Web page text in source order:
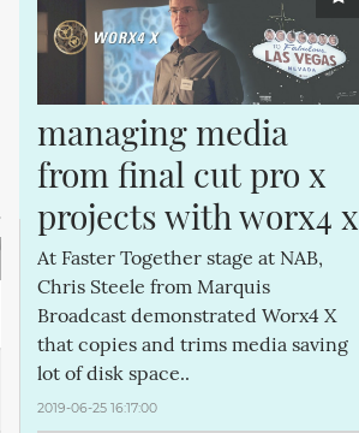
managing media
from final cut pro x
projects with worx4 x
At Faster Together stage at NAB,
Chris Steele from Marquis
Broadcast demonstrated Worx4 X
that copies and trims media saving
lot of disk space..
2019-06-25 16:17:00